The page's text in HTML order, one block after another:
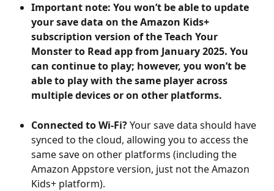
Important note: You won’t be able to update
your save data on the Amazon Kids+
subscription version of the Teach Your
Monster to Read app from January 2025. You
can continue to play; however, you won’t be
able to play with the same player across
multiple devices or on other platforms.
Connected to Wi-Fi? Your save data should have
synced to the cloud, allowing you to access the
same save on other platforms (including the
Amazon Appstore version, just not the Amazon
Kids+ platform).